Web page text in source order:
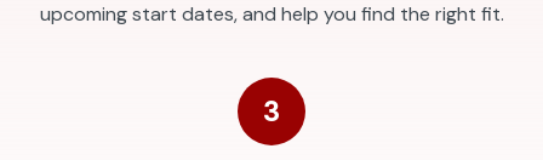
upcoming start dates, and help you find the right fit.
3